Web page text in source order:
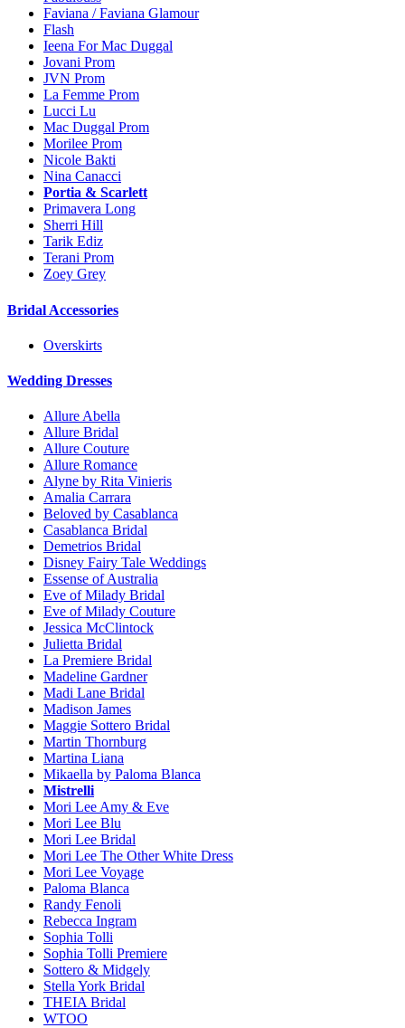
Faviana / Faviana Glamour
Flash
Ieena For Mac Duggal
Jovani Prom
JVN Prom
La Femme Prom
Lucci Lu
Mac Duggal Prom
Morilee Prom
Nicole Bakti
Nina Canacci
Portia & Scarlett
Primavera Long
Sherri Hill
Tarik Ediz
Terani Prom
Zoey Grey
Bridal Accessories
Overskirts
Wedding Dresses
Allure Abella
Allure Bridal
Allure Couture
Allure Romance
Alyne by Rita Vinieris
Amalia Carrara
Beloved by Casablanca
Casablanca Bridal
Demetrios Bridal
Disney Fairy Tale Weddings
Essense of Australia
Eve of Milady Bridal
Eve of Milady Couture
Jessica McClintock
Julietta Bridal
La Premiere Bridal
Madeline Gardner
Madi Lane Bridal
Madison James
Maggie Sottero Bridal
Martin Thornburg
Martina Liana
Mikaella by Paloma Blanca
Mistrelli
Mori Lee Amy & Eve
Mori Lee Blu
Mori Lee Bridal
Mori Lee The Other White Dress
Mori Lee Voyage
Paloma Blanca
Randy Fenoli
Rebecca Ingram
Sophia Tolli
Sophia Tolli Premiere
Sottero & Midgely
Stella York Bridal
THEIA Bridal
WTOO